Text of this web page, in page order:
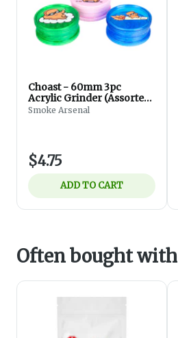
Choast - 60mm 3pc
Acrylic Grinder (Assorted)
- Accessories
Smoke Arsenal
$4.75
ADD TO CART
Often bought with